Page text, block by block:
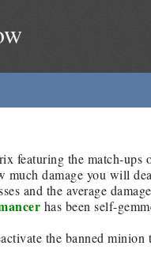
featuring the match-
much damage you will
and the average
has been self-
the banned